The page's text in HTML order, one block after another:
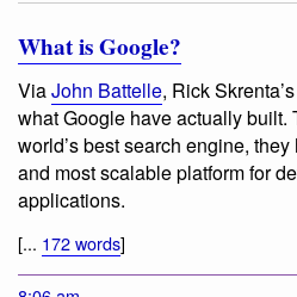
What is Google?
ViaJohn Battelle, Rick Skrenta’s
what Google have actually built.
world’s best search engine,
and most scalable platform for
applications.
[... 172 words]